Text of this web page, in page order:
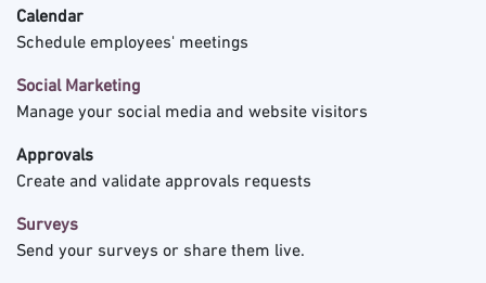
Calendar
Schedule employees' meetings
Social Marketing
Manage your social media and website visitors
Approvals
Create and validate approvals requests
Surveys
Send your surveys or share them live.